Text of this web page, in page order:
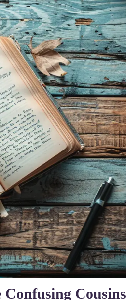
Cousins